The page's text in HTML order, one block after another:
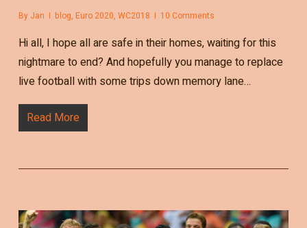
By Jan blog, Euro 2020, WC2018 10 Comments
Hi all, I hope all are safe in their homes, waiting for this
nightmare to end? And hopefully you manage to replace
live football with some trips down memory lane…
Read More